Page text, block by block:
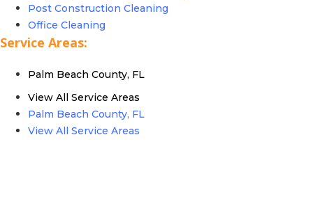
Post Construction Cleaning
Office Cleaning
Service Areas:
Palm Beach County, FL
View All Service Areas
Palm Beach County, FL
View All Service Areas